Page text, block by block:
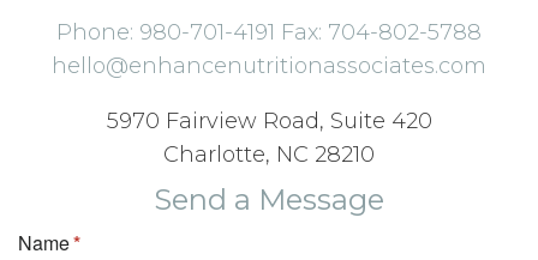
Phone: 980-701-4191 Fax: 704-802-5788
hello@enhancenutritionassociates.com
5970 Fairview Road, Suite 420
Charlotte, NC 28210
Send a Message